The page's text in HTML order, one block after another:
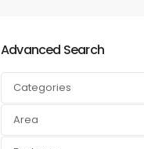
Advanced Search
Categories
Area